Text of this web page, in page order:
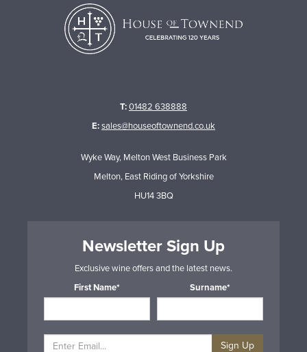
T:01482 638888
E:sales@houseoftownend.co.uk
Wyke Way, Melton West Business Park
Melton, East Riding of Yorkshire
HU14 3BQ
Newsletter Sign Up
Exclusive wine offers and the latest news.
First Name*
Surname*
Sign Up